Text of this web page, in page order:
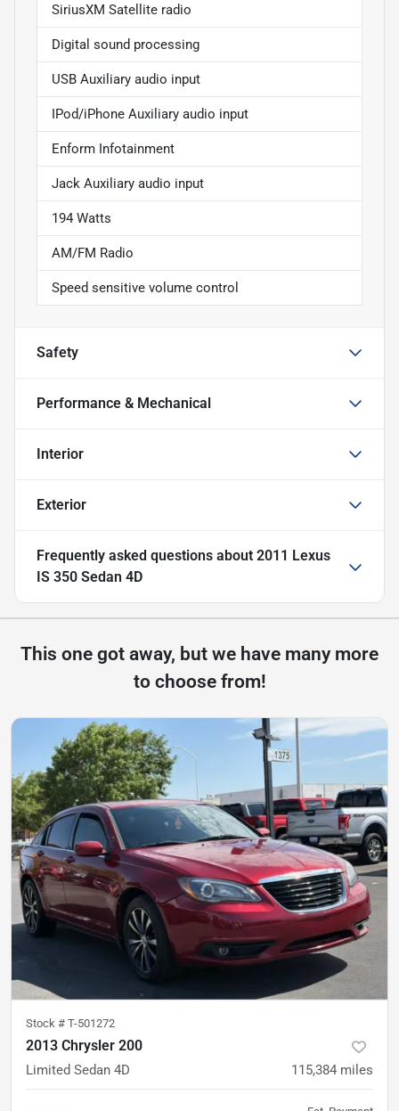
SiriusXM Satellite radio
Digital sound processing
USB Auxiliary audio input
IPod/iPhone Auxiliary audio input
Enform Infotainment
Jack Auxiliary audio input
194 Watts
AM/FM Radio
Speed sensitive volume control
Safety
Performance & Mechanical
Interior
Exterior
Frequently asked questions about 2011 Lexus
IS 350 Sedan 4D
This one got away, but we have many more
to choose from!
Stock # T-501272
2013 Chrysler 200
Limited Sedan 4D 115,384 miles